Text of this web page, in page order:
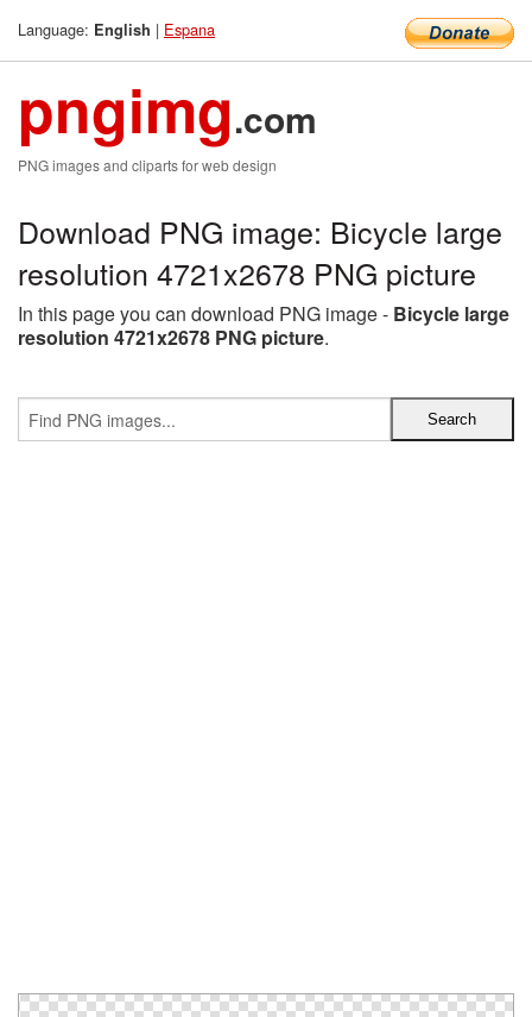
Language: English | Espana
pngimg.com
PNG images and cliparts for web design
Download PNG image: Bicycle large
resolution 4721x2678 PNG picture
In this page you can download PNG image - Bicycle large
resolution 4721x2678 PNG picture.